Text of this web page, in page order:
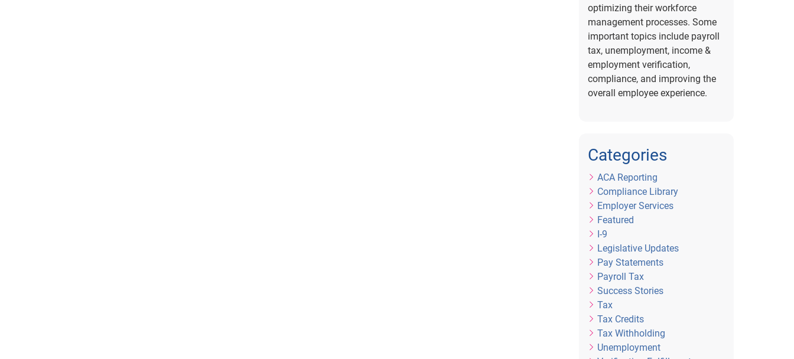
optimizing their workforce
management processes. Some
important topics include payroll
tax, unemployment, income &
employment verification,
compliance, and improving the
overall employee experience.
Categories
ACA Reporting
Compliance Library
Employer Services
Featured
I-9
Legislative Updates
Pay Statements
Payroll Tax
Success Stories
Tax
Tax Credits
Tax Withholding
Unemployment